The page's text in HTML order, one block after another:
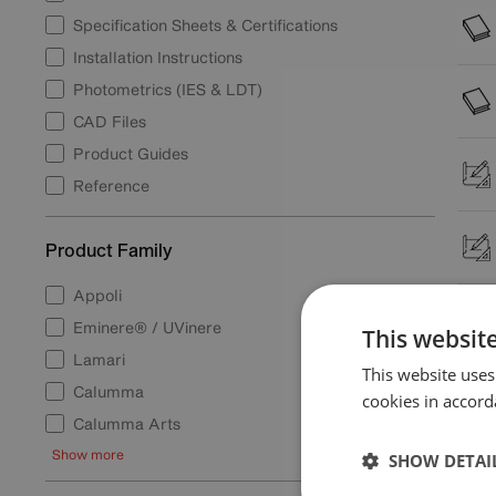
Specification Sheets & Certifications
Installation Instructions
Photometrics (IES & LDT)
CAD Files
Product Guides
Reference
Product Family
Appoli
Eminere® / UVinere
Lamari
Calumma
Calumma Arts
Show more
This
This website
cookies in
SHOW